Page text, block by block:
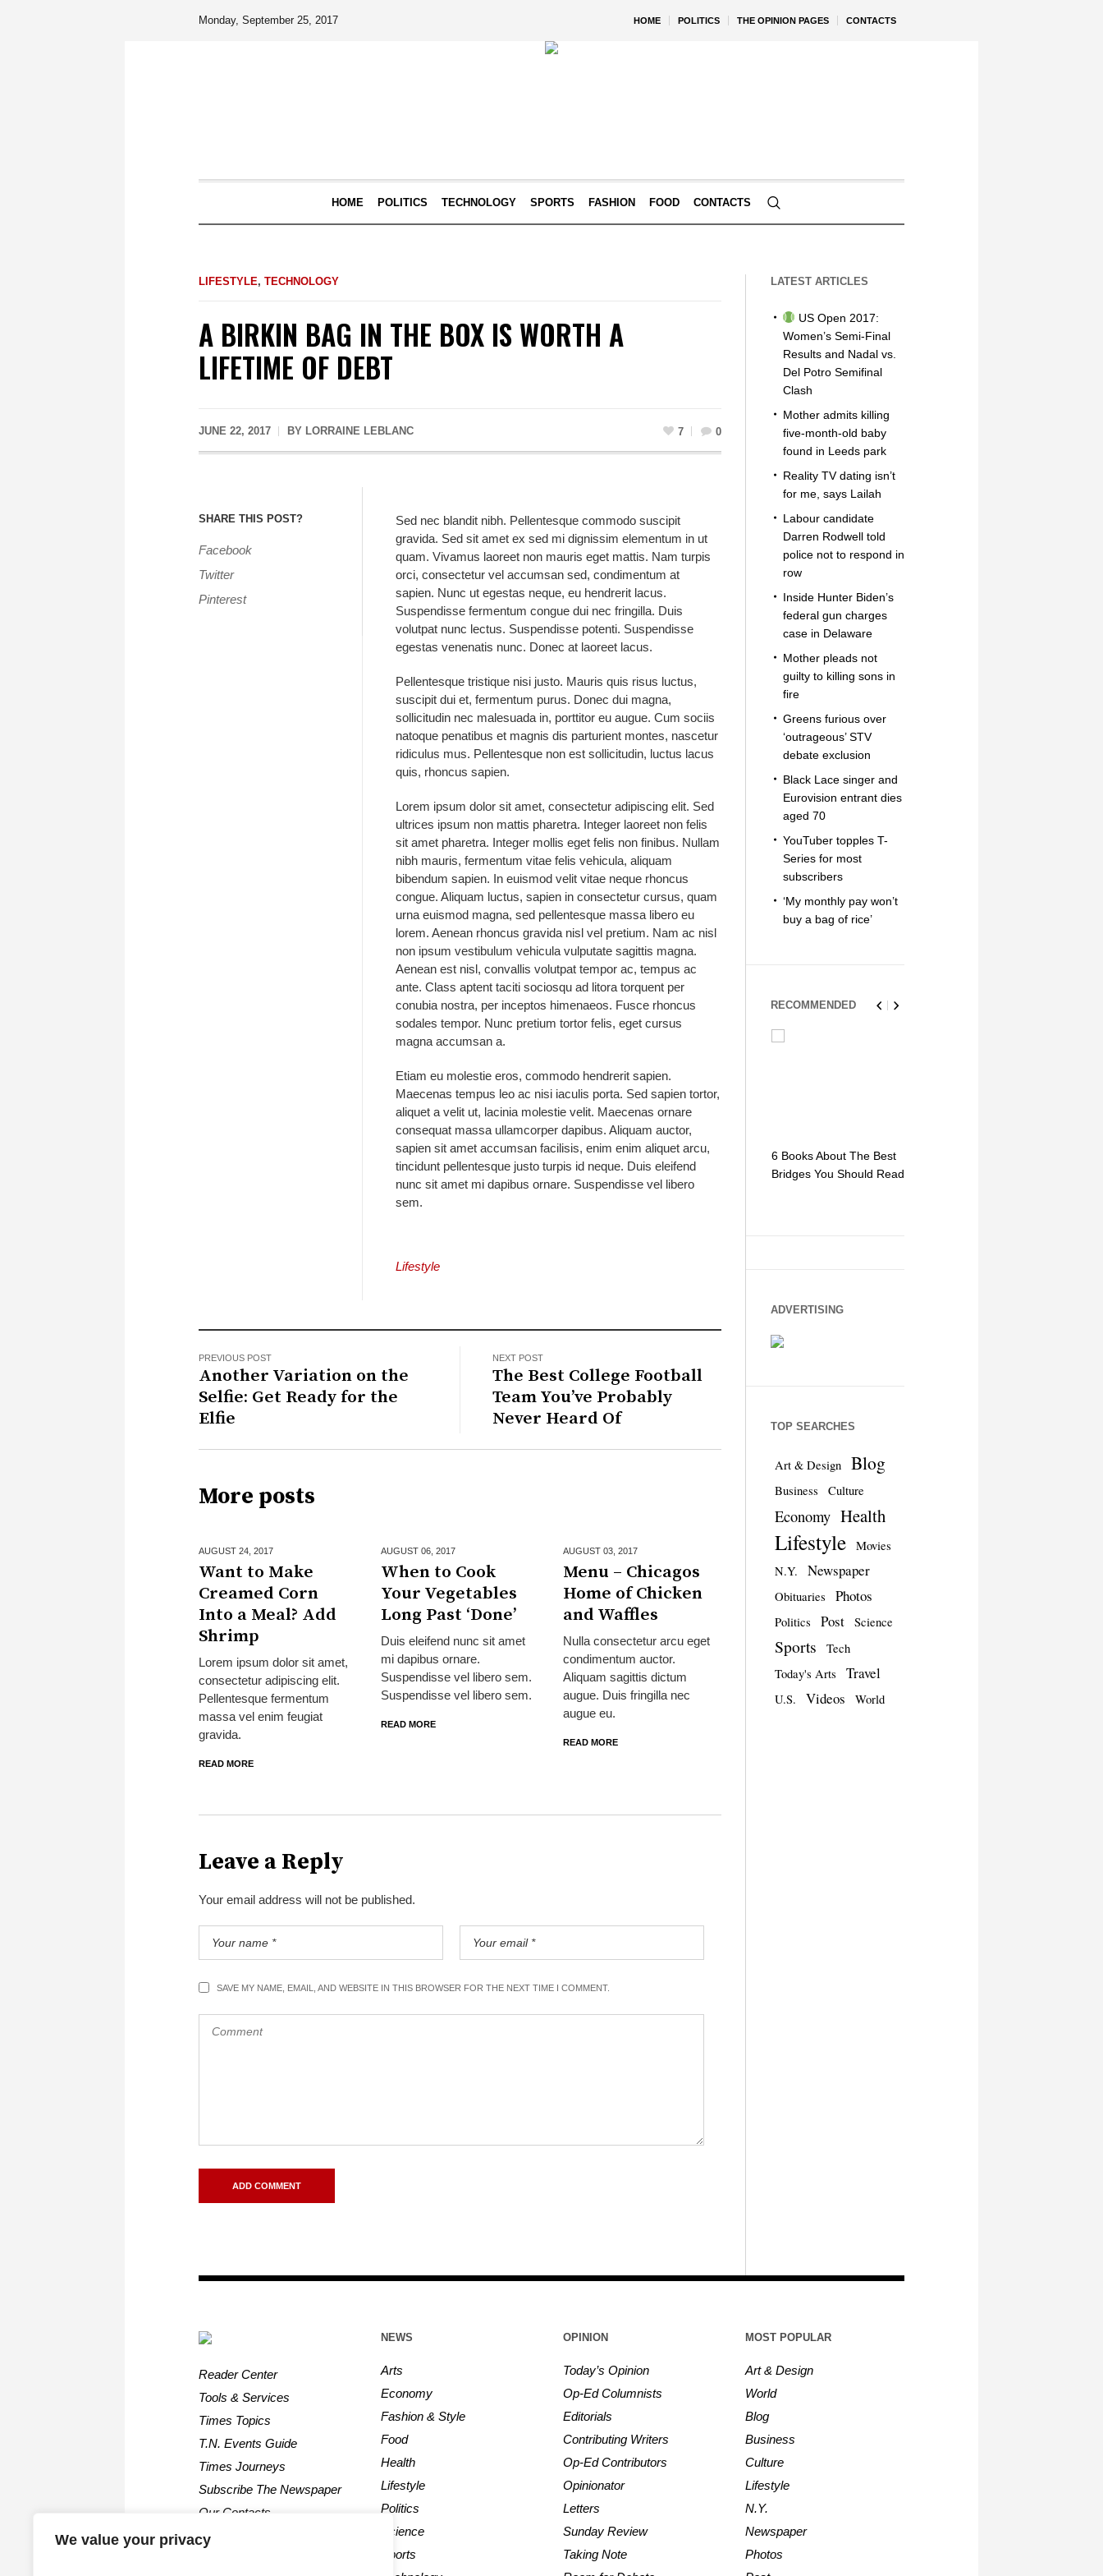
We value your privacy
HOME POLITICS THE OPINION PAGES CONTACTS
Monday, September 25, 2017
HOME POLITICS TECHNOLOGY SPORTS FASHION FOOD CONTACTS
LIFESTYLE, TECHNOLOGY
A BIRKIN BAG IN THE BOX IS WORTH A
LIFETIME OF DEBT
JUNE 22, 2017 BY LORRAINE LEBLANC 7 0
SHARE THIS POST?
Facebook
Twitter
Pinterest
Sed nec blandit nibh. Pellentesque commodo suscipit
gravida. Sed sit amet ex sed mi dignissim elementum in ut
quam. Vivamus laoreet non mauris eget mattis. Nam turpis
orci, consectetur vel accumsan sed, condimentum at
sapien. Nunc ut egestas neque, eu hendrerit lacus.
Suspendisse fermentum congue dui nec fringilla. Duis
volutpat nunc lectus. Suspendisse potenti. Suspendisse
egestas venenatis nunc. Donec at laoreet lacus.
Pellentesque tristique nisi justo. Mauris quis risus luctus,
suscipit dui et, fermentum purus. Donec dui magna,
sollicitudin nec malesuada in, porttitor eu augue. Cum sociis
natoque penatibus et magnis dis parturient montes, nascetur
ridiculus mus. Pellentesque non est sollicitudin, luctus lacus
quis, rhoncus sapien.
Lorem ipsum dolor sit amet, consectetur adipiscing elit. Sed
ultrices ipsum non mattis pharetra. Integer laoreet non felis
sit amet pharetra. Integer mollis eget felis non finibus. Nullam
nibh mauris, fermentum vitae felis vehicula, aliquam
bibendum sapien. In euismod velit vitae neque rhoncus
congue. Aliquam luctus, sapien in consectetur cursus, quam
urna euismod magna, sed pellentesque massa libero eu
lorem. Aenean rhoncus gravida nisl vel pretium. Nam ac nisl
non ipsum vestibulum vehicula vulputate sagittis magna.
Aenean est nisl, convallis volutpat tempor ac, tempus ac
ante. Class aptent taciti sociosqu ad litora torquent per
conubia nostra, per inceptos himenaeos. Fusce rhoncus
sodales tempor. Nunc pretium tortor felis, eget cursus
magna accumsan a.
Etiam eu molestie eros, commodo hendrerit sapien.
Maecenas tempus leo ac nisi iaculis porta. Sed sapien tortor,
aliquet a velit ut, lacinia molestie velit. Maecenas ornare
consequat massa ullamcorper dapibus. Aliquam auctor,
sapien sit amet accumsan facilisis, enim enim aliquet arcu,
tincidunt pellentesque justo turpis id neque. Duis eleifend
nunc sit amet mi dapibus ornare. Suspendisse vel libero
sem.
Lifestyle
PREVIOUS POST
Another Variation on the
Selfie: Get Ready for the
Elfie
NEXT POST
The Best College Football
Team You’ve Probably
Never Heard Of
More posts
AUGUST 24, 2017
Want to Make
Creamed Corn
Into a Meal? Add
Shrimp
Lorem ipsum dolor sit amet,
consectetur adipiscing elit.
Pellentesque fermentum
massa vel enim feugiat
gravida.
READ MORE
AUGUST 06, 2017
When to Cook
Your Vegetables
Long Past ‘Done’
Duis eleifend nunc sit amet
mi dapibus ornare.
Suspendisse vel libero sem.
Suspendisse vel libero sem.
READ MORE
AUGUST 03, 2017
Menu – Chicagos
Home of Chicken
and Waffles
Nulla consectetur arcu eget
condimentum auctor.
Aliquam sagittis dictum
augue. Duis fringilla nec
augue eu.
READ MORE
Leave a Reply
Your email address will not be published.
SAVE MY NAME, EMAIL, AND WEBSITE IN THIS BROWSER FOR THE NEXT TIME I COMMENT.
LATEST ARTICLES
US Open 2017:
Women’s Semi-Final
Results and Nadal vs.
Del Potro Semifinal
Clash
Mother admits killing
five-month-old baby
found in Leeds park
Reality TV dating isn’t
for me, says Lailah
Labour candidate
Darren Rodwell told
police not to respond in
row
Inside Hunter Biden’s
federal gun charges
case in Delaware
Mother pleads not
guilty to killing sons in
fire
Greens furious over
‘outrageous’ STV
debate exclusion
Black Lace singer and
Eurovision entrant dies
aged 70
YouTuber topples T-
Series for most
subscribers
‘My monthly pay won’t
buy a bag of rice’
RECOMMENDED
6 Books About The Best
Bridges You Should Read
ADVERTISING
TOP SEARCHES
Art & Design Blog
Business Culture
Economy Health
Lifestyle
Movies
N.Y.
Newspaper
Obituaries Photos
Politics Post Science
Sports
Tech
Today's Arts
Travel
U.S. Videos World
Reader Center
Tools & Services
Times Topics
T.N. Events Guide
Times Journeys
Subscribe The Newspaper
Our Contacts
NEWS
Arts
Economy
Fashion & Style
Food
Health
Lifestyle
Politics
Science
Sports
OPINION
Today’s Opinion
Op-Ed Columnists
Editorials
Contributing Writers
Op-Ed Contributors
Opinionator
Letters
Sunday Review
Taking Note
MOST POPULAR
Art & Design
World
Blog
Business
Culture
Lifestyle
N.Y.
Newspaper
Photos